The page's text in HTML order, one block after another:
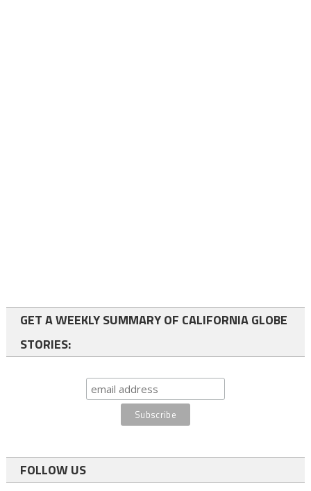
GET A WEEKLY SUMMARY OF CALIFORNIA GLOBE
STORIES:
FOLLOW US